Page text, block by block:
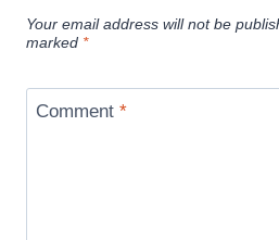
Your email address will not be
marked *
Comment *